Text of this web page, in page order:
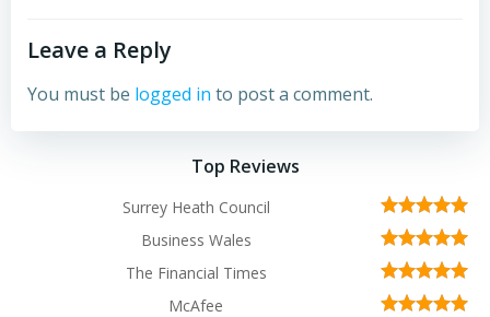
Leave a Reply
You must be logged in to post a comment.
Top Reviews
Surrey Heath Council
Business Wales
The Financial Times
McAfee